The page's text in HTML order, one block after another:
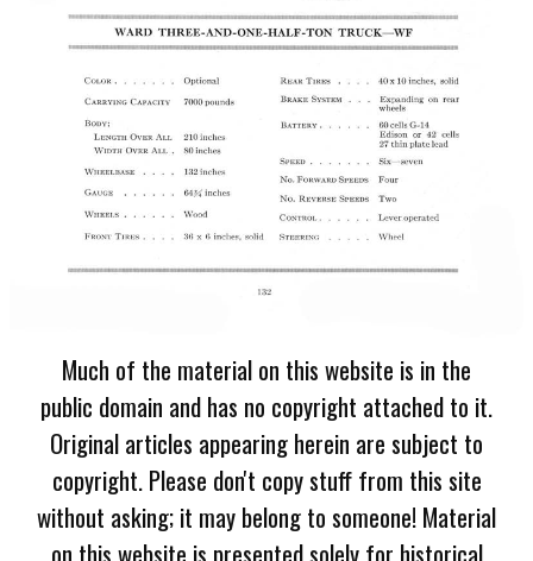
Much of the material on this website is in the
public domain and has no copyright attached to it.
Original articles appearing herein are subject to
copyright. Please don't copy stuff from this site
without asking; it may belong to someone! Material
on this website is presented solely for historical